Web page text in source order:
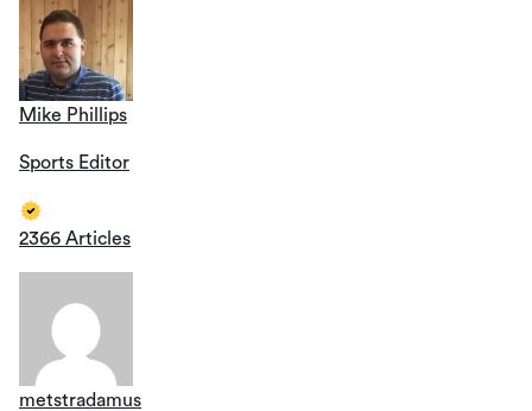
Mike Phillips
Sports Editor
2366 Articles
metstradamus